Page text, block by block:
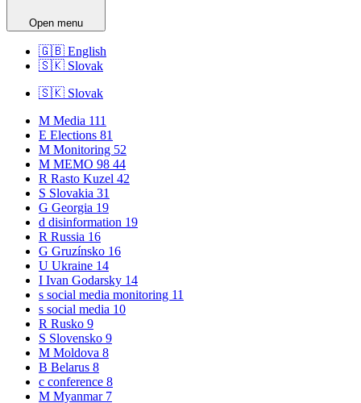
Open menu
🇬🇧 English
🇸🇰 Slovak
🇸🇰 Slovak
M Media 111
E Elections 81
M Monitoring 52
M MEMO 98 44
R Rasto Kuzel 42
S Slovakia 31
G Georgia 19
d disinformation 19
R Russia 16
G Gruzínsko 16
U Ukraine 14
I Ivan Godarsky 14
s social media monitoring 11
s social media 10
R Rusko 9
S Slovensko 9
M Moldova 8
B Belarus 8
c conference 8
M Myanmar 7